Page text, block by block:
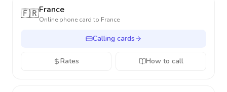
🇫🇷France
Online phone card to France
Calling cards
Rates How to call